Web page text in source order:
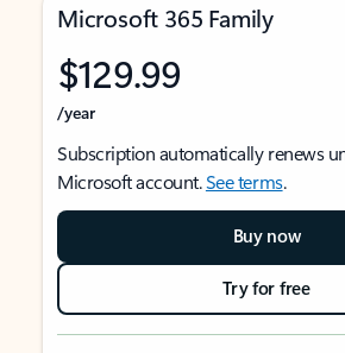
Microsoft 365 Family
$129.99
/year
Subscription automatically renews
Microsoft account.See terms.
Buy now
Try for free